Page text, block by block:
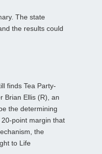
The state
the results could
finds Tea Party-
Brian Ellis (R), an
the determining
point margin that
the
to Life